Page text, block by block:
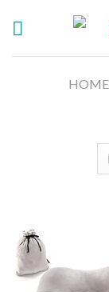
HOME